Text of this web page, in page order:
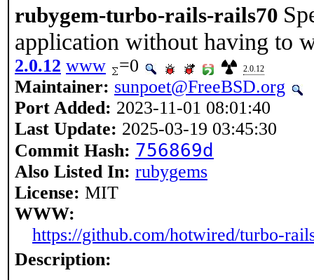
rubygem-turbo-rails-rails70
application without having to
2.0.12 www =0 2.0.12
Maintainer: sunpoet@FreeBSD.org
Port Added: 2023-11-01 08:01:40
Last Update: 2025-03-19 03:45:30
Commit Hash: 756869d
Also Listed In: rubygems
License: MIT
WWW:
https://github.com/hotwired/turbo-
Description: